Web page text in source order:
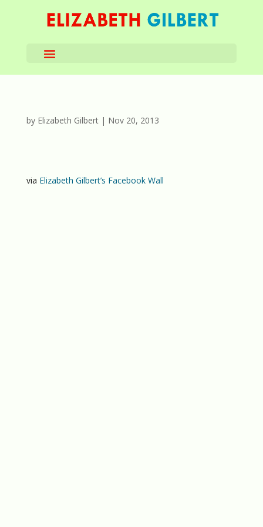
by Elizabeth Gilbert| Nov 20, 2013
via Elizabeth Gilbert’s Facebook Wall